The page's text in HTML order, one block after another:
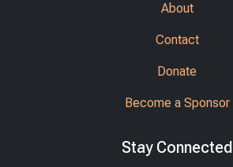
About
Contact
Donate
Become a Sponsor
Stay Connected